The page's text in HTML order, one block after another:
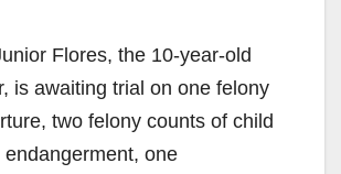
Flores, the 10-year-old
is awaiting trial on one felony
two felony counts of child
one